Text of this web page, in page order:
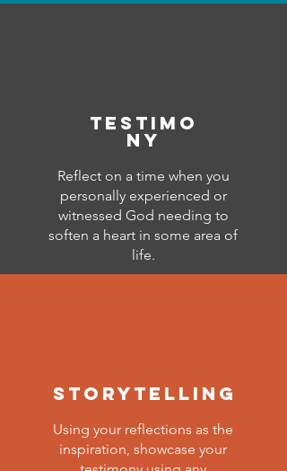
testimo
ny
Reflect on a time when you
personally experienced or
witnessed God needing to
soften a heart in some area of
life.
storytelling
Using your reflections as the
inspiration, showcase your